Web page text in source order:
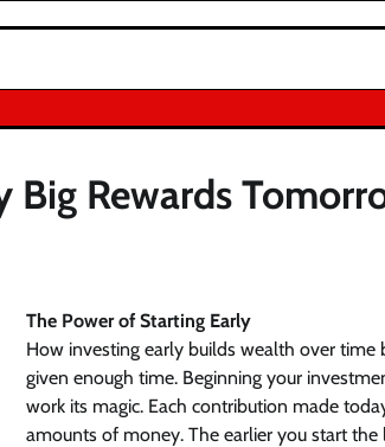
Big Rewards
The Power of Starting Early
How investing early builds wealth over
given enough time. Beginning your
work its magic. Each contribution made
amounts of money. The earlier you start